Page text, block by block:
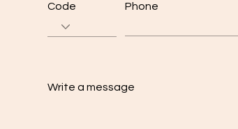
Code Phone
Write a message